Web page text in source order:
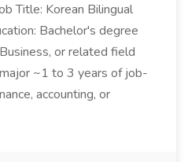
Title: Korean Bilingual
Bachelor's degree
or related field
~1 to 3 years of job-
accounting, or